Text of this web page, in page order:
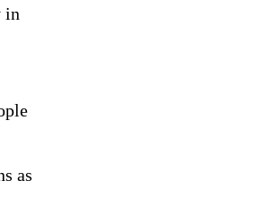
in
as